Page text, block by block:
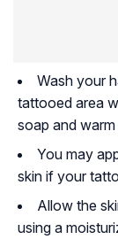
Wash your
tattooed area
soap and
You may
skin if your
Allow the
using a